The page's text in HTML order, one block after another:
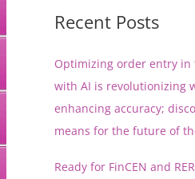
Recent Posts
Optimizing order entry in
with AI is revolutionizing
enhancing accuracy;
means for the future of
Ready for FinCEN and